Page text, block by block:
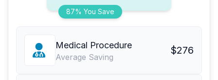
87% You Save
Medical Procedure
Average Saving
$276